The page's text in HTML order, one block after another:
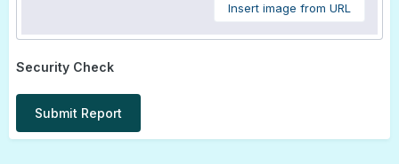
Insert image from URL
Security Check
Submit Report